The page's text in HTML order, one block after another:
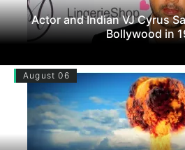
Actor and Indian VJ Cyrus
Bollywood in
August 06